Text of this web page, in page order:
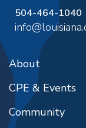
504-464-1040
About
CPE & Events
Community